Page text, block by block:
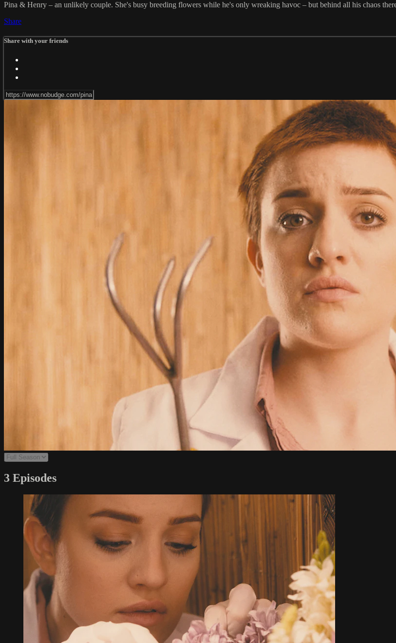
Pina & Henry – an unlikely couple. She's busy breeding flowers while he's only wreaking havoc – but behind all his chaos
Share
Share with your friends
3 Episodes